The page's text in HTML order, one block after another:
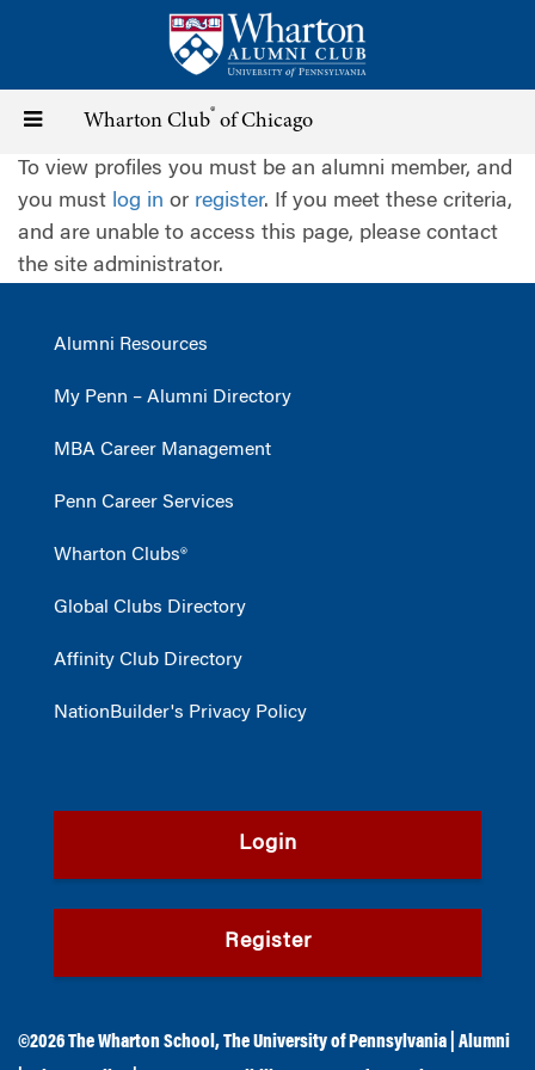
content
Toggle
navigation
Wharton Club® of Chicago
To view profiles you must be an alumni member, and
you must log in or register. If you meet these criteria,
and are unable to access this page, please contact
the site administrator.
Alumni Resources
My Penn – Alumni Directory
MBA Career Management
Penn Career Services
Wharton Clubs®
Global Clubs Directory
Affinity Club Directory
NationBuilder's Privacy Policy
Login
Register
©2026The Wharton School ,The University of Pennsylvania
Alumni